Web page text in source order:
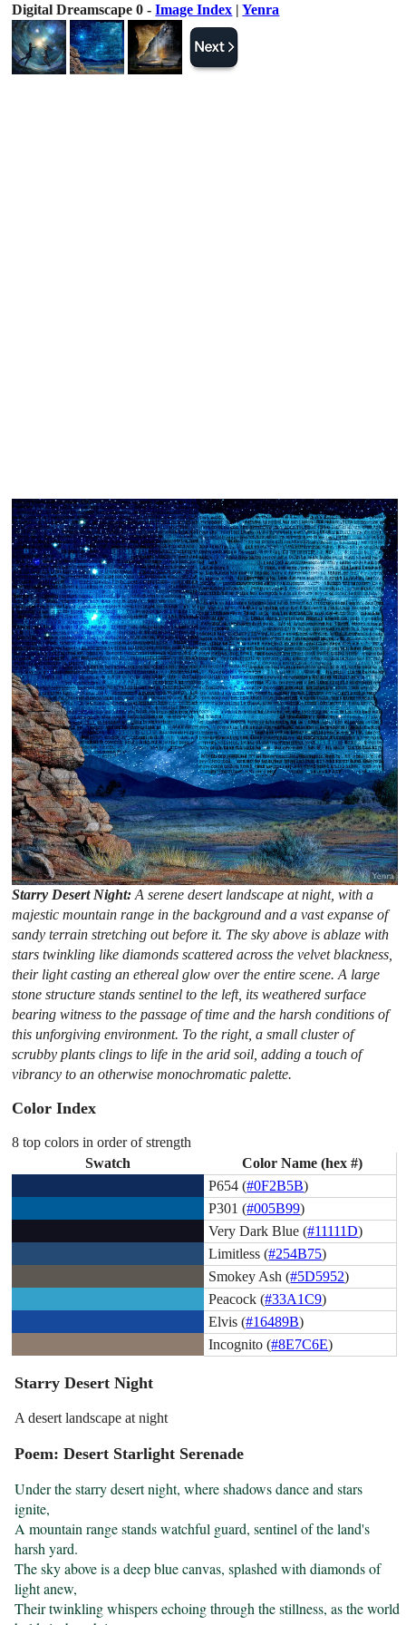
Digital Dreamscape 0 -Image Index |Yenra
Starry Desert Night:A serene desert landscape at night, with a
majestic mountain range in the background and a vast expanse of
sandy terrain stretching out before it. The sky above is ablaze with
stars twinkling like diamonds scattered across the velvet blackness,
their light casting an ethereal glow over the entire scene. A large
stone structure stands sentinel to the left, its weathered surface
bearing witness to the passage of time and the harsh conditions of
this unforgiving environment. To the right, a small cluster of
scrubby plants clings to life in the arid soil, adding a touch of
vibrancy to an otherwise monochromatic palette.
Color Index
8 top colors in order of strength
Swatch
Color Name (hex #)
P654 (#0F2B5B)
P301 (#005B99)
Very Dark Blue (#11111D)
Limitless (#254B75)
Smokey Ash (#5D5952)
Peacock (#33A1C9)
Elvis (#16489B)
Incognito (#8E7C6E)
Starry Desert Night
A desert landscape at night
Poem: Desert Starlight Serenade
Under the starry desert night, where shadows dance and stars
ignite,
A mountain range stands watchful guard, sentinel of the land's
harsh yard.
The sky above is a deep blue canvas, splashed with diamonds of
light anew,
Their twinkling whispers echoing through the stillness, as the world